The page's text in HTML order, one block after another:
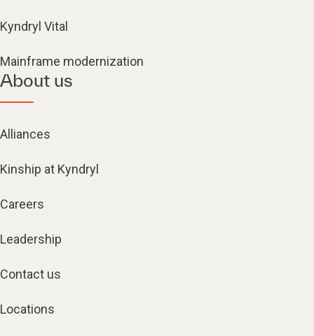
Kyndryl Vital
Mainframe modernization
About us
Alliances
Kinship at Kyndryl
Careers
Leadership
Contact us
Locations